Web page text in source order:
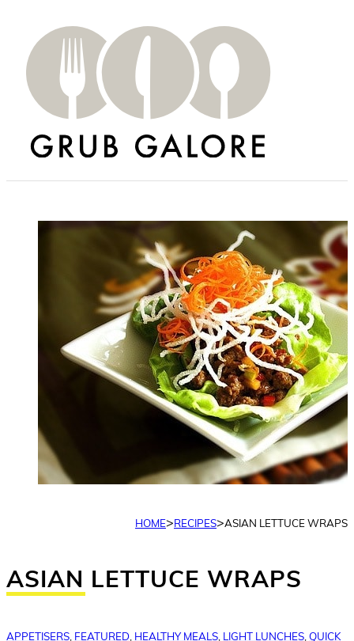
HOME>RECIPES>ASIAN LETTUCE WRAPS
ASIAN LETTUCE WRAPS
APPETISERS FEATURED HEALTHY MEALS LIGHT LUNCHES QUICK